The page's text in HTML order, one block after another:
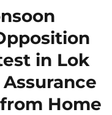
in Lok
Home